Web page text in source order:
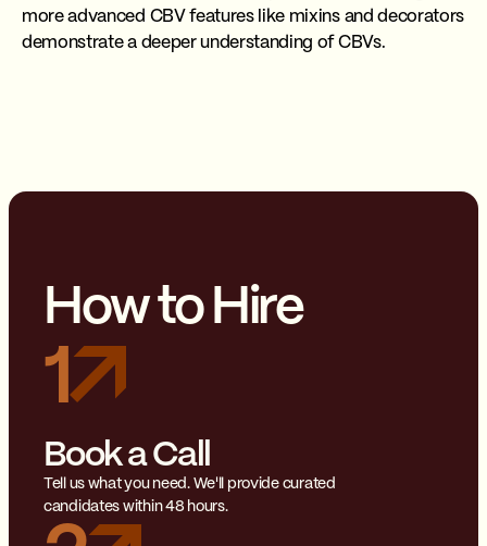
more advanced CBV features like mixins and decorators
demonstrate a deeper understanding of CBVs.
How to Hire
1
Book a Call
Tell us what you need. We'll provide curated
candidates within 48 hours.